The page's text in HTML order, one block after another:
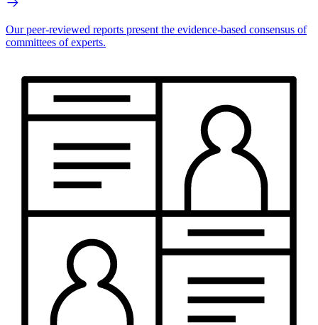
Our peer-reviewed reports present the evidence-based consensus of
committees of experts.